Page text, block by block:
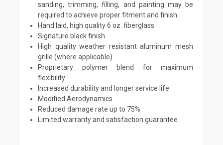
sanding, trimming, filling, and painting may be
required to achieve proper fitment and finish.
Hand laid, high quality 6 oz. fiberglass
Signature black finish
High quality weather resistant aluminum mesh
grille (where applicable)
Proprietary polymer blend for maximum
flexibility
Increased durability and longer service life
Modified Aerodynamics
Reduced damage rate up to 75%
Limited warranty and satisfaction guarantee